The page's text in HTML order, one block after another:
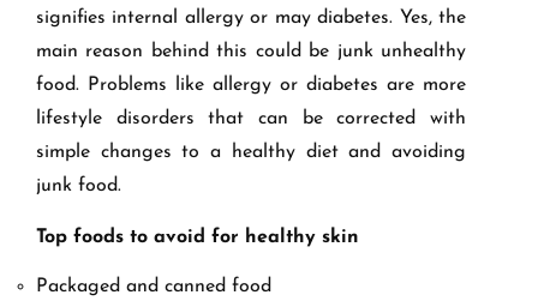
signifies internal allergy or may diabetes. Yes, the
main reason behind this could be junk unhealthy
food. Problems like allergy or diabetes are more
lifestyle disorders that can be corrected with
simple changes to a healthy diet and avoiding
junk food.
Top foods to avoid for healthy skin
Packaged and canned food